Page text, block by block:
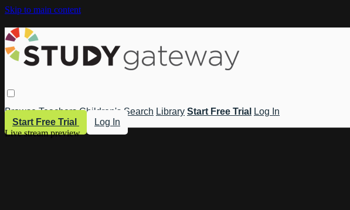
Skip to main content
Browse Teachers Children's Search Library Start Free Trial
Log In
Start Free Trial
Log In
Live stream preview